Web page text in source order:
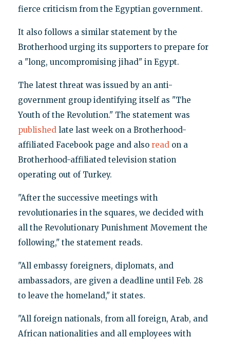
fierce criticism from the Egyptian government.
It also follows a similar statement by the
Brotherhood urging its supporters to prepare for
a "long, uncompromising jihad" in Egypt.
The latest threat was issued by an anti-
government group identifying itself as "The
Youth of the Revolution." The statement was
publishedlate last week on a Brotherhood-
affiliated Facebook page and also readon a
Brotherhood-affiliated television station
operating out of Turkey.
"After the successive meetings with
revolutionaries in the squares, we decided with
all the Revolutionary Punishment Movement the
following," the statement reads.
"All embassy foreigners, diplomats, and
ambassadors, are given a deadline until Feb. 28
to leave the homeland," it states.
"All foreign nationals, from all foreign, Arab, and
African nationalities and all employees with